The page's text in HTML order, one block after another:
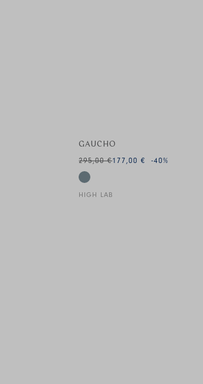
GAUCHO
HIGH LAB
295,00 €177,00 € -40%